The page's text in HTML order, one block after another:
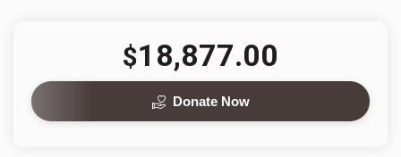
$18,877.00
Donate Now